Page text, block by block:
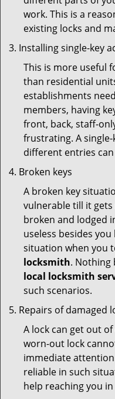
work. This is a
existing locks and
Installing single-key
This is more useful
than residential
establishments
members, having
front, back, staff-
frustrating. A
different entries can
Broken keys
A broken key
vulnerable till it gets
broken and lodged
useless besides you
situation when you
locksmith. Nothing
local locksmith
such scenarios.
Repairs of damaged
A lock can get out
worn-out lock
immediate
reliable in such
help reaching you